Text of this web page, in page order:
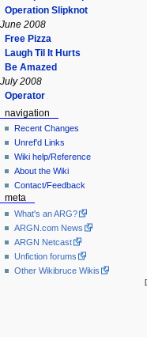
Operation Slipknot
June 2008
Free Pizza
Laugh Til It Hurts
Be Amazed
July 2008
Operator
navigation
Recent Changes
Unref'd Links
Wiki help/Reference
About the Wiki
Contact/Feedback
meta
What's an ARG?
ARGN.com News
ARGN Netcast
Unfiction forums
Other Wikibruce Wikis
[